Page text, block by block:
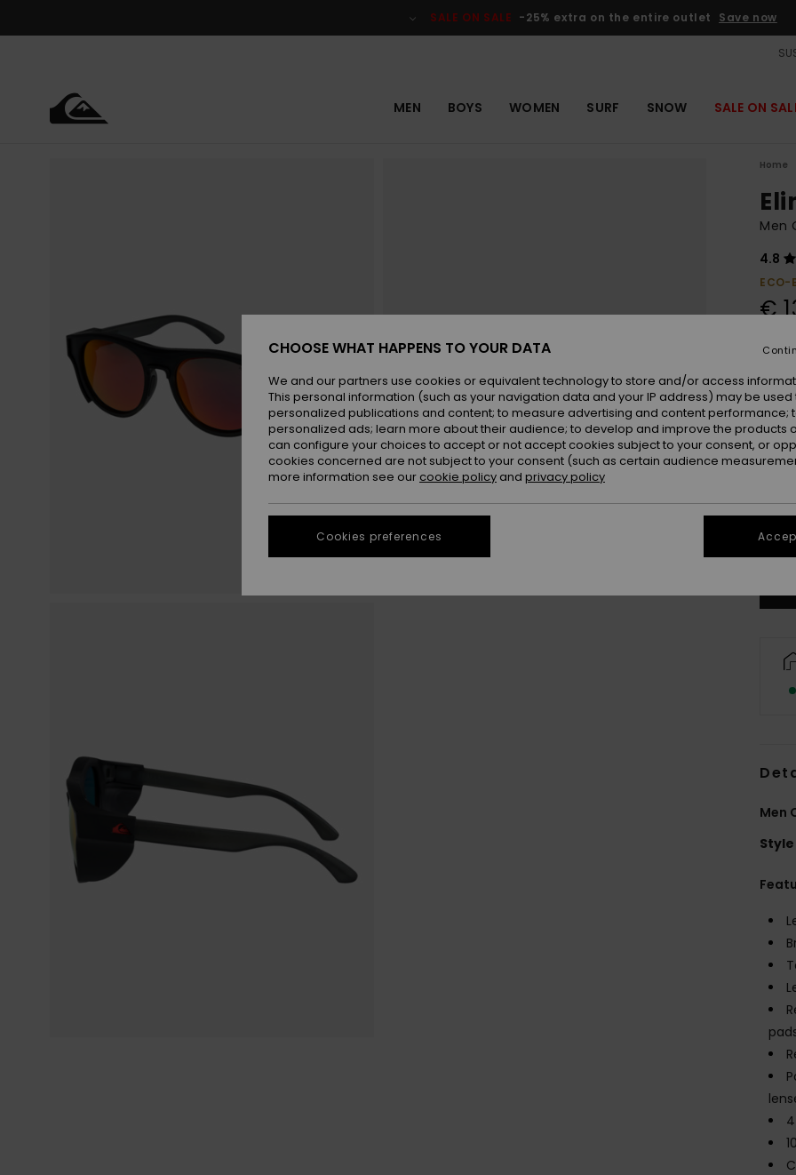
SALE ON SALE -25% extra on the entire outlet Save now
MEN BOYS WOMEN SURF SNOW SALE ON
Home
Men
4.8
ECO-
€
Men
Style
CHOOSE WHAT HAPPENS TO YOUR DATA
We and our partners use cookies or equivalent technology to store and/or access
This personal information (such as your navigation data and your IP address) may be used
personalized publications and content; to measure advertising and content performance;
personalized ads; learn more about their audience; to develop and improve the products
can configure your choices to accept or not accept cookies subject to your consent, or
cookies concerned are not subject to your consent (such as certain audience
more information see our cookie policy and privacy policy
Cookies preferences